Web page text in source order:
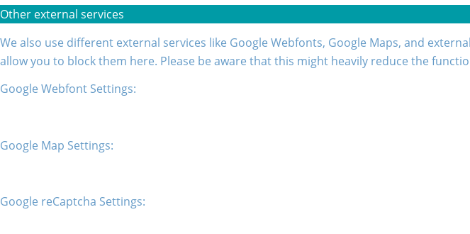
Other external services
We also use different external services like Google Webfonts, Google Maps, and
allow you to block them here. Please be aware that this might heavily reduce the
Google Webfont Settings:
Google Map Settings:
Google reCaptcha Settings: